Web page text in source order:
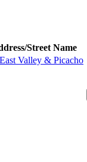
Street Name
Valley & Picacho